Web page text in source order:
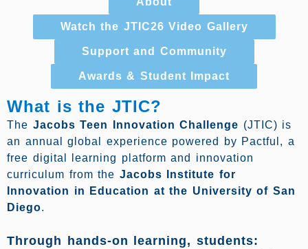
Watch the JTIC26 Video Gallery
Support and Community
Awards & Student Impact
What is the JTIC?
The Jacobs Teen Innovation Challenge (JTIC) is
an annual global experience powered by Pactful, a
free digital learning platform and innovation
curriculum from the Jacobs Institute for
Innovation in Education at the University of San
Diego.
Through hands-on learning, students: